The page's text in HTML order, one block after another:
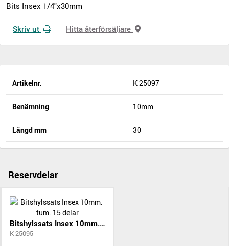
Bits Insex 1/4"x30mm
Skriv ut Hitta återförsäljare
Artikelnr. K 25097
Benämning 10mm
Längd mm 30
Reservdelar
Bitshylssats Insex 10mm. tum. 15 delar
K 25095